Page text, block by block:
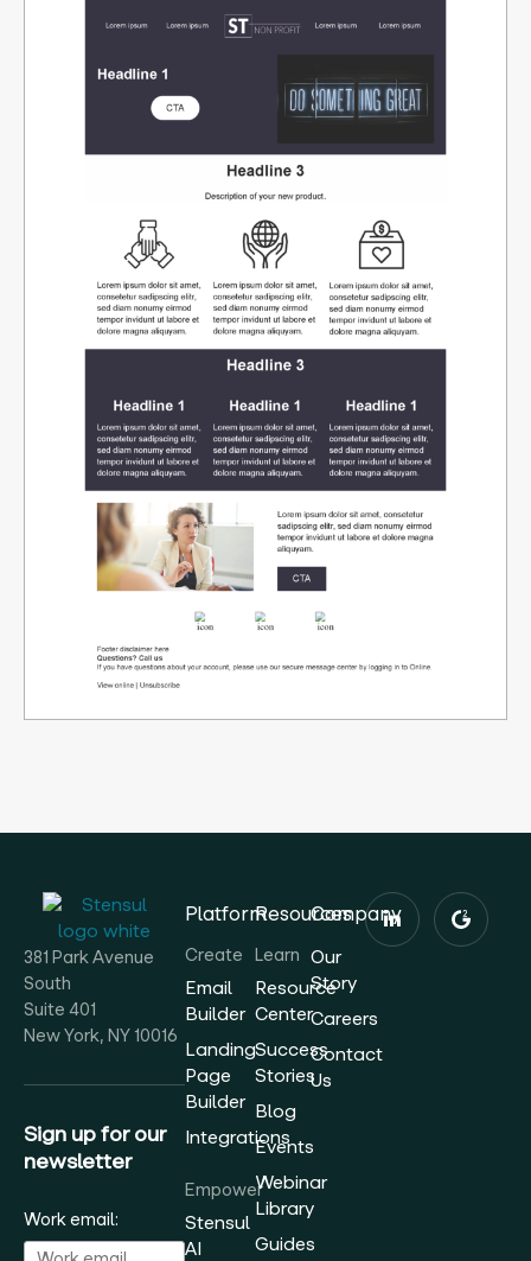
381 Park Avenue
South
Suite 401
New York, NY 10016
Sign up for our
newsletter
Work email:
Platform
Create
Email
Builder
Landing
Page
Builder
Integrations
Empower
Stensul
AI
Resources
Learn
Resource
Center
Success
Stories
Blog
Events
Webinar
Library
Guides
Company
Our
Story
Careers
Contact
Us